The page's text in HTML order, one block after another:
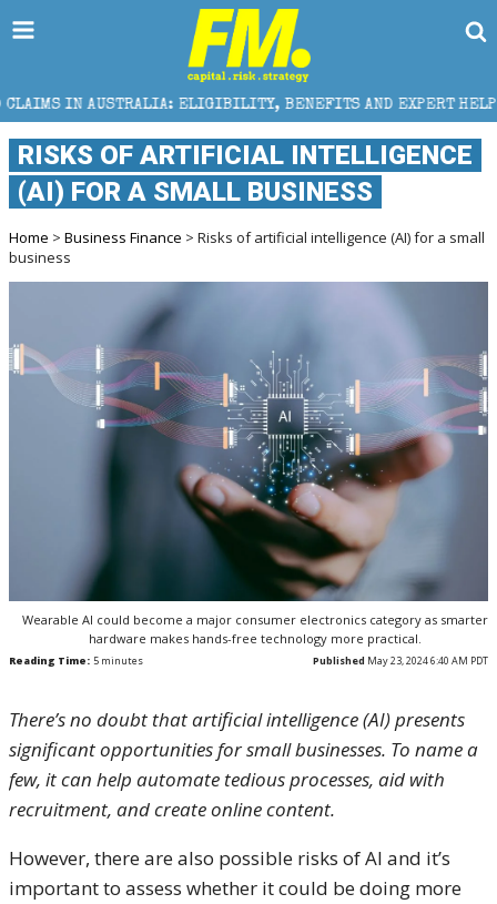
ELIGIBILITY, BENEFITS AND EXPERT HELP
RISKS OF ARTIFICIAL INTELLIGENCE
(AI) FOR A SMALL BUSINESS
Home > Business Finance > Risks of artificial intelligence (AI) for a small
business
Wearable AI could become a major consumer electronics category as smarter
hardware makes hands-free technology more practical.
Reading Time: 5 minutes Published May 23, 2024 6:40 AM PDT
There’s no doubt that artificial intelligence (AI) presents
significant opportunities for small businesses. To name a
few, it can help automate tedious processes, aid with
recruitment, and create online content.
However, there are also possible risks of AI and it’s
important to assess whether it could be doing more